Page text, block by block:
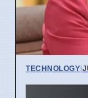
TECHNOLOGY|